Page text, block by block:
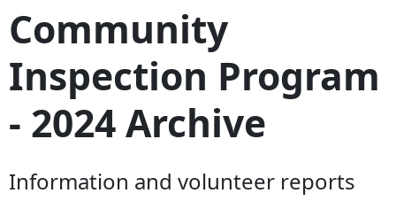
Community
Inspection Program
- 2024 Archive
Information and volunteer reports